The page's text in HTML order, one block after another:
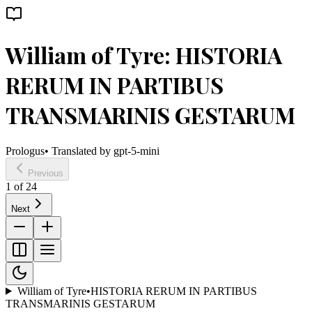
William of Tyre: HISTORIA
RERUM IN PARTIBUS
TRANSMARINIS GESTARUM
Prologus• Translated by gpt-5-mini
Previous
1 of 24
Next
William of Tyre•HISTORIA RERUM IN PARTIBUS
TRANSMARINIS GESTARUM